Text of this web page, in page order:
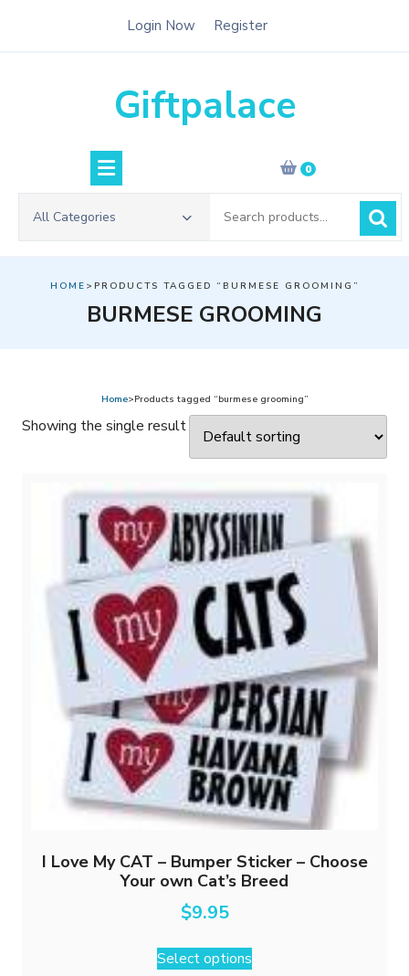
Login Now Register
Giftpalace
0
All Categories
for:
HOME >PRODUCTS TAGGED “BURMESE GROOMING”
BURMESE GROOMING
Home>Products tagged “burmese grooming”
Showing the single result
I Love My CAT – Bumper Sticker – Choose
Your own Cat’s Breed
$9.95
Select options
This
product